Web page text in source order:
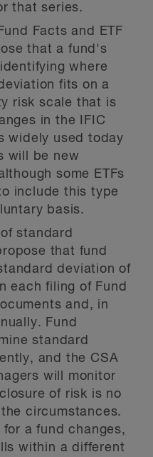
that series.
Facts and ETF
that a fund's
where
fits on a
risk scale that is
in the IFIC
widely used today
will be new
some ETFs
include this type
basis.
standard
that fund
deviation of
each filing of Fund
and, in
Fund
standard
and the CSA
will monitor
of risk is no
circumstances.
a fund changes,
within a different